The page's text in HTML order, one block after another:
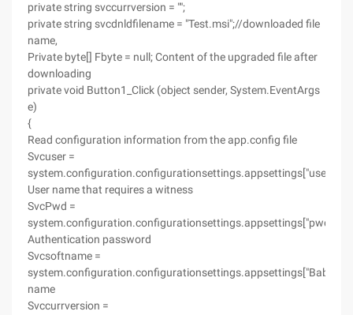
private string svccurrversion = "";
private string svcdnldfilename = "Test.msi";//downloaded file
name,
Private byte[] Fbyte = null; Content of the upgraded file after
downloading
private void Button1_Click (object sender, System.EventArgs
e)
{
Read configuration information from the app.config file
Svcuser =
system.configuration.configurationsettings.appsettings["user"];
User name that requires a witness
SvcPwd =
system.configuration.configurationsettings.appsettings["pwd"];
Authentication password
Svcsoftname =
name
Svccurrversion =